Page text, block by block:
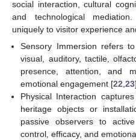
social interaction, cultural
and technological
uniquely to visitor experience
Sensory Immersion refers
visual, auditory, tactile,
presence, attention, and
emotional engagement [22,23
Physical Interaction
heritage objects or
passive observers to
control, efficacy, and